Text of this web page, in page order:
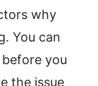
why
You can
you
the issue